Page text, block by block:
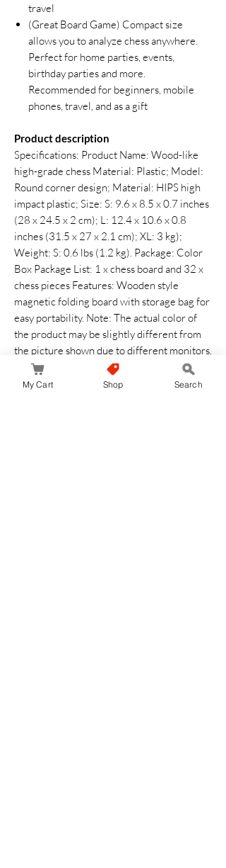
travel
(Great Board Game) Compact size
allows you to analyze chess anywhere.
Perfect for home parties, events,
birthday parties and more.
Recommended for beginners, mobile
phones, travel, and as a gift
Product description
Specifications: Product Name: Wood-like
high-grade chess Material: Plastic; Model:
Round corner design; Material: HIPS high
impact plastic; Size: S: 9.6 x 8.5 x 0.7 inches
(28 x 24.5 x 2 cm); L: 12.4 x 10.6 x 0.8
inches (31.5 x 27 x 2.1 cm); XL: 3 kg);
Weight: S: 0.6 lbs (1.2 kg). Package: Color
Box Package List: 1 x chess board and 32 x
chess pieces Features: Wooden style
magnetic folding board with storage bag for
easy portability. Note: The actual color of
the product may be slightly different from
the picture shown due to different monitors.
Please allow slight deviation due to manual
measurement.
My Cart Shop Search